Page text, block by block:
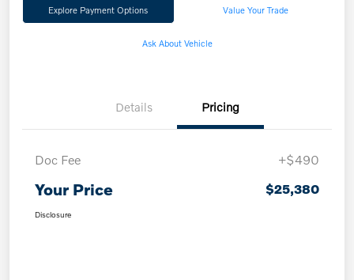
Explore Payment Options Value Your Trade
Ask About Vehicle
Details Pricing
Doc Fee +$490
Your Price $25,380
Disclosure